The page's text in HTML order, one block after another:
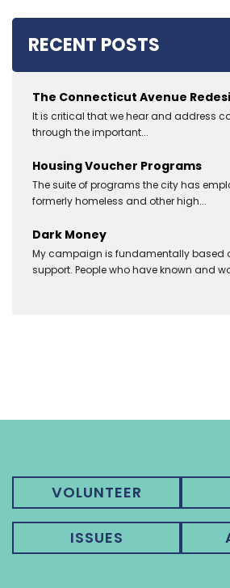
RECENT POSTS
The Connecticut Avenue
It is critical that we hear and address
through the important...
Housing Voucher Programs
The suite of programs the city has
formerly homeless and other high...
Dark Money
My campaign is fundamentally based
support. People who have known and
VOLUNTEER
ISSUES